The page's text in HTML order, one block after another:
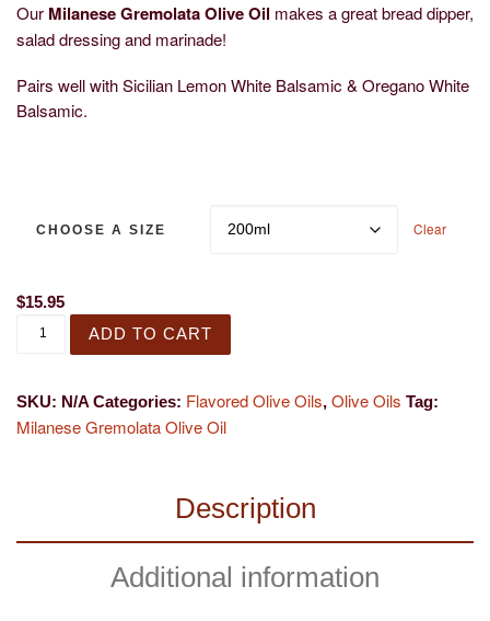
Our Milanese Gremolata Olive Oil makes a great bread dipper,
salad dressing and marinade!
Pairs well with Sicilian Lemon White Balsamic & Oregano White
Balsamic.
CHOOSE A SIZE Clear
$15.95
ADD TO CART
SKU: N/A Categories: Flavored Olive Oils, Olive Oils Tag:
Milanese Gremolata Olive Oil
Description
Additional information